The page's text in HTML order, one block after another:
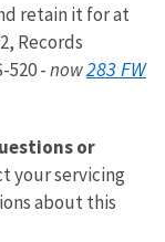
retain it for at
Records
520 -now283 FW
or
your servicing
about this